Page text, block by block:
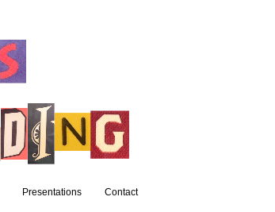
Presentations Contact